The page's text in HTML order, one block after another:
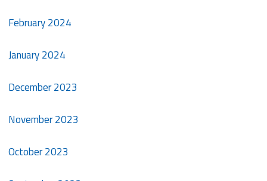
February 2024
January 2024
December 2023
November 2023
October 2023